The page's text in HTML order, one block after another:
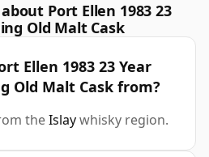
Port Ellen 1983 23
Old Malt Cask
Ellen 1983 23 Year
Old Malt Cask from?
theIslaywhisky region.